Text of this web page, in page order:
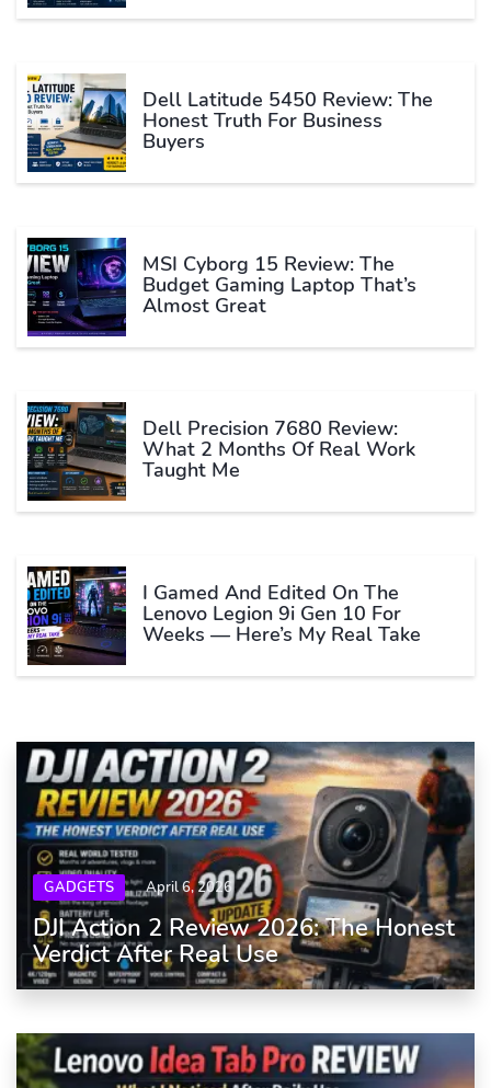
Dell Latitude 5450 Review: The
Honest Truth For Business
Buyers
MSI Cyborg 15 Review: The
Budget Gaming Laptop That’s
Almost Great
Dell Precision 7680 Review:
What 2 Months Of Real Work
Taught Me
I Gamed And Edited On The
Lenovo Legion 9i Gen 10 For
Weeks — Here’s My Real Take
GADGETS April 6, 2026
DJI Action 2 Review 2026: The Honest
Verdict After Real Use